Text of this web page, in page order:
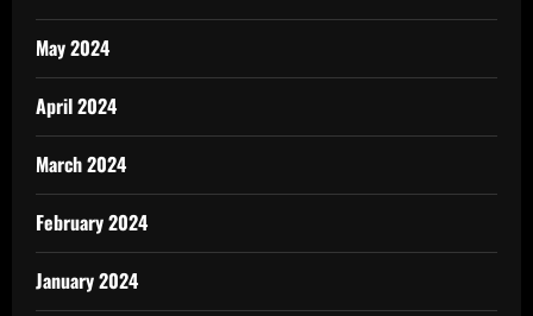
May 2024
April 2024
March 2024
February 2024
January 2024